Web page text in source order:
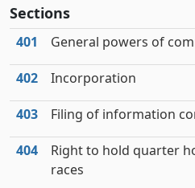
Sections
401 General powers of
402 Incorporation
403 Filing of information
404
Right to hold quarter
races